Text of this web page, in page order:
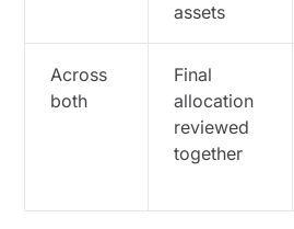
assets
Across
both
Final
allocation
reviewed
together